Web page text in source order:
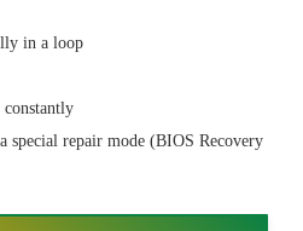
in a loop
special repair mode (BIOS Recovery